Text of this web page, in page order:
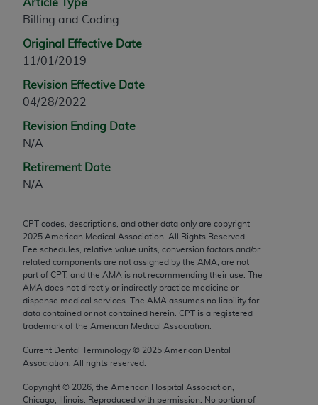
Article Type
Billing and Coding
Original Effective Date
11/01/2019
Revision Effective Date
04/28/2022
Revision Ending Date
N/A
Retirement Date
N/A
CPT codes, descriptions, and other data only are copyright
2025 American Medical Association. All Rights Reserved.
Fee schedules, relative value units, conversion factors and/or
related components are not assigned by the AMA, are not
part of CPT, and the AMA is not recommending their use. The
AMA does not directly or indirectly practice medicine or
dispense medical services. The AMA assumes no liability for
data contained or not contained herein. CPT is a registered
trademark of the American Medical Association.
Current Dental Terminology © 2025 American Dental
Association. All rights reserved.
Copyright © 2026 , the American Hospital Association,
Chicago, Illinois. Reproduced with permission. No portion of
any modified or derivative work of CPT, or making
any use not authorized herein must be obtained
through the AMA, Intellectual Property Services,
330 N. Wabash Ave., Suite 39300, Chicago, IL
60611-5885. Applications are available at the
assn.org/practice-management/cpt
Applicable FARS Restrictions Apply to Government
Use.
technical data and/or computer data bases and/or
commercial computer software and/or commercial
computer software documentation, as applicable
which were developed exclusively at private
expense by the American Medical Association,
AMA Plaza, 330 N. Wabash Ave., Suite 39300,
Chicago, IL 60611-5885. U.S. Government rights to
use, modify, reproduce, release, perform, display, or
disclose these technical data and/or computer data
software documentation are subject to the limited